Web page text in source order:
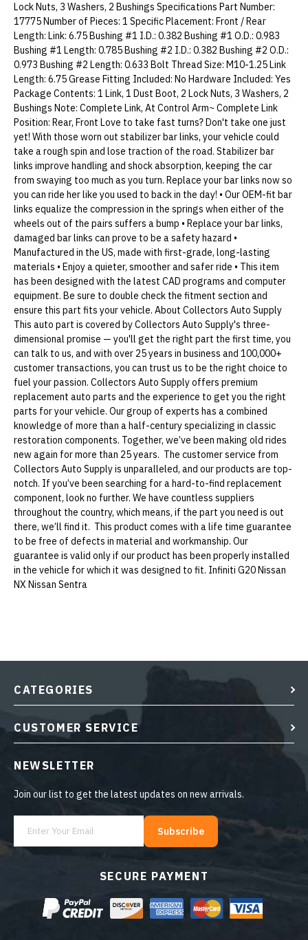
Lock Nuts, 3 Washers, 2 Bushings Specifications Part Number:
17775 Number of Pieces: 1 Specific Placement: Front / Rear
Length: Link: 6.75 Bushing #1 I.D.: 0.382 Bushing #1 O.D.: 0.983
Bushing #1 Length: 0.785 Bushing #2 I.D.: 0.382 Bushing #2 O.D.:
0.973 Bushing #2 Length: 0.633 Bolt Thread Size: M10-1.25 Link
Length: 6.75 Grease Fitting Included: No Hardware Included: Yes
Package Contents: 1 Link, 1 Dust Boot, 2 Lock Nuts, 3 Washers, 2
Bushings Note: Complete Link, At Control Arm~ Complete Link
Position: Rear, Front Love to take fast turns? Don't take one just
yet! With those worn out stabilizer bar links, your vehicle could
take a rough spin and lose traction of the road. Stabilizer bar
links improve handling and shock absorption, keeping the car
from swaying too much as you turn. Replace your bar links now so
you can ride her like you used to back in the day! • Our OEM-fit bar
links equalize the compression in the springs when either of the
wheels out of the pairs suffers a bump • Replace your bar links,
damaged bar links can prove to be a safety hazard •
Manufactured in the US, made with first-grade, long-lasting
materials • Enjoy a quieter, smoother and safer ride • This item
has been designed with the latest CAD programs and computer
equipment. Be sure to double check the fitment section and
ensure this part fits your vehicle. About Collectors Auto Supply
This auto part is covered by Collectors Auto Supply's three-
dimensional promise — you'll get the right part the first time, you
can talk to us, and with over 25 years in business and 100,000+
customer transactions, you can trust us to be the right choice to
fuel your passion. Collectors Auto Supply offers premium
replacement auto parts and the experience to get you the right
parts for your vehicle. Our group of experts has a combined
knowledge of more than a half-century specializing in classic
restoration components. Together, we’ve been making old rides
new again for more than 25 years. The customer service from
Collectors Auto Supply is unparalleled, and our products are top-
notch. If you’ve been searching for a hard-to-find replacement
component, look no further. We have countless suppliers
throughout the country, which means, if the part you need is out
there, we’ll find it. This product comes with a life time guarantee
to be free of defects in material and workmanship. Our
guarantee is valid only if our product has been properly installed
in the vehicle for which it was designed to fit. Infiniti G20 Nissan
NX Nissan Sentra
SECURE PAYMENT
CATEGORIES
CUSTOMER SERVICE
NEWSLETTER
Join our list to get the latest updates on new arrivals.
Subscribe